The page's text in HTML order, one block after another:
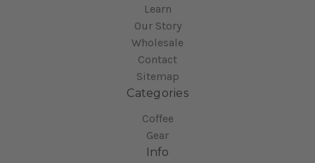
Learn
Our Story
Wholesale
Contact
Sitemap
Categories
Coffee
Gear
Info